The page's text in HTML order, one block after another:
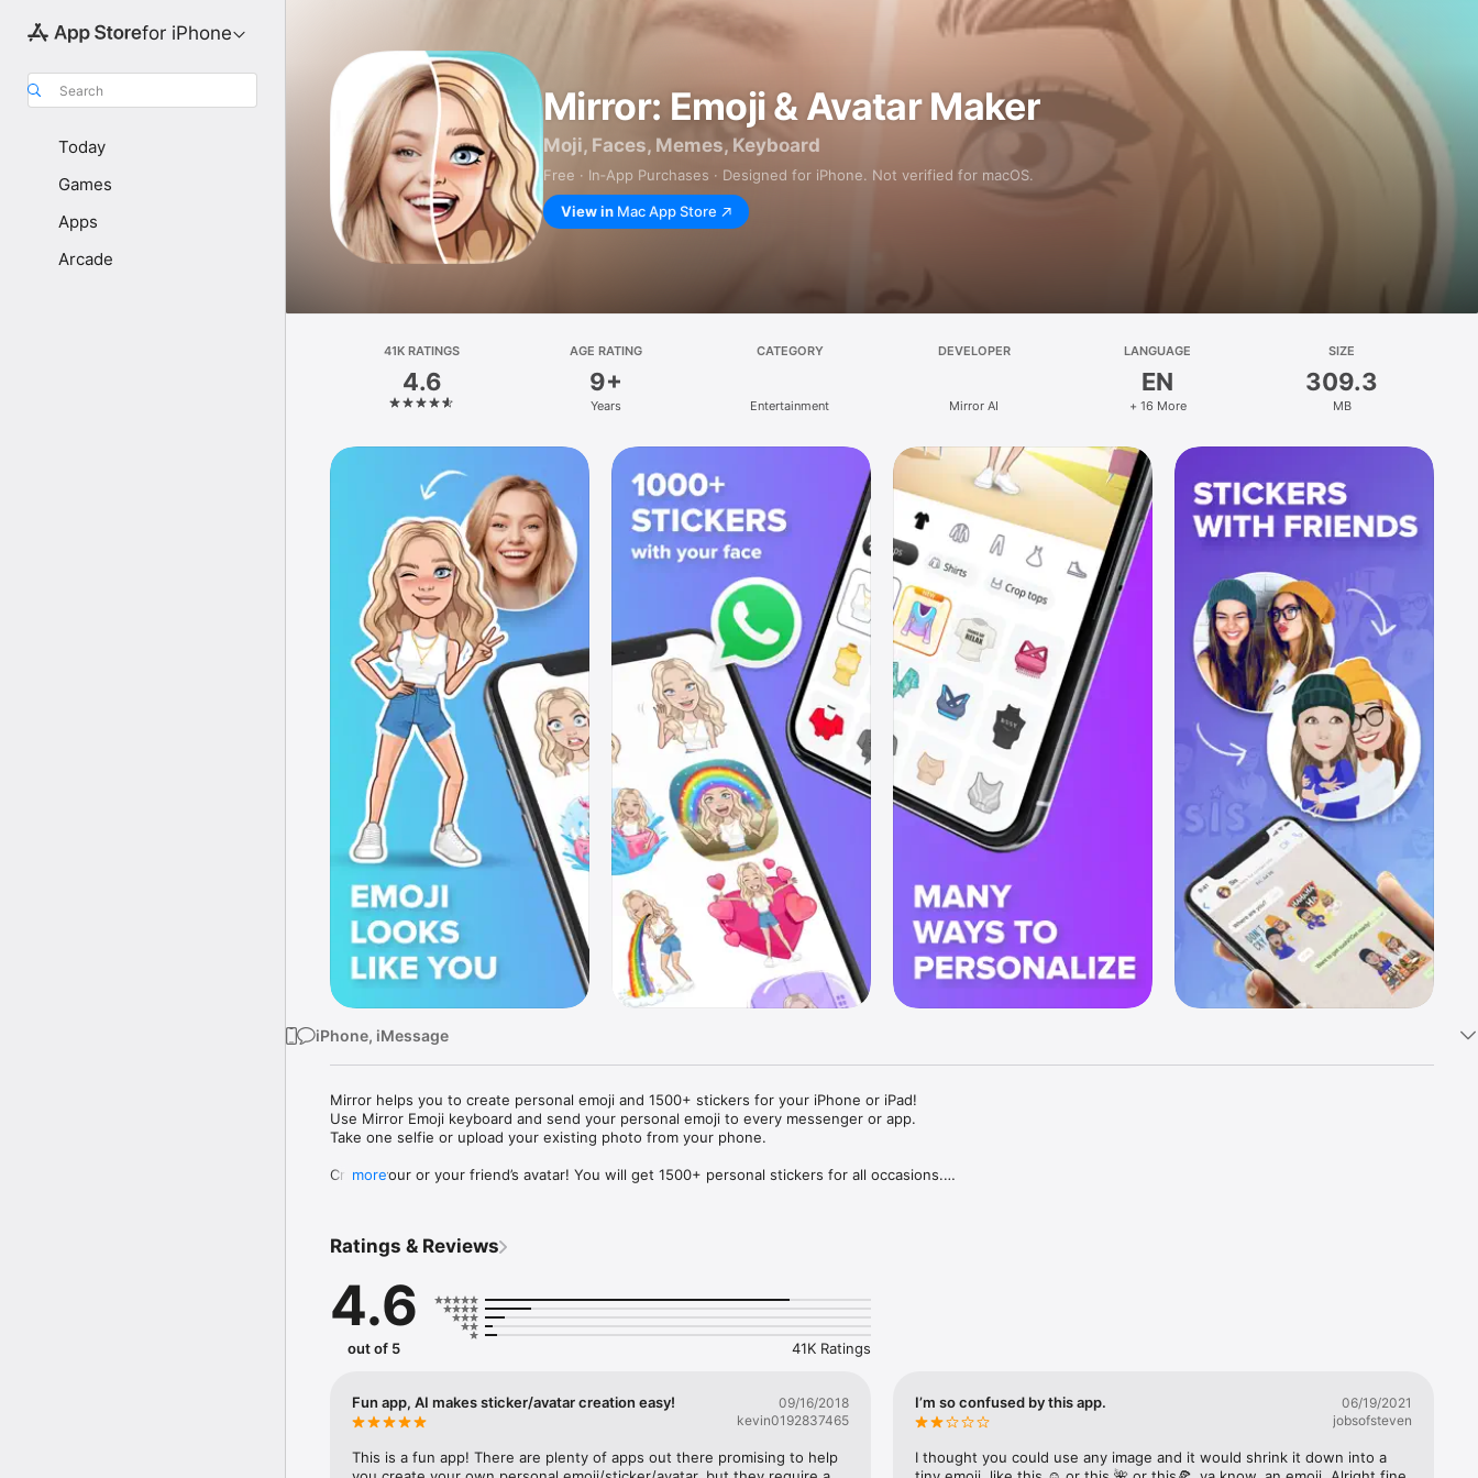
for iPhone
Search
Today
Games
Apps
Arcade
Mirror: Emoji & Avatar Maker
Moji, Faces, Memes, Keyboard
Free · In‑App Purchases · Designed for iPhone. Not verified for macOS.
View in Mac App Store
41K RATINGS
4.6
AGE RATING
9+
Years
CATEGORY
Entertainment
DEVELOPER
Mirror AI
LANGUAGE
EN
+ 16 More
SIZE
309.3
MB
iPhone, iMessage
Mirror helps you to create personal emoji and 1500+ stickers for your iPhone or iPad!
Use Mirror Emoji keyboard and send your personal emoji to every messenger or app.
Take one selfie or upload your existing photo from your phone.
Create your or your friend’s avatar! You will get 1500+ personal stickers for all occasions.
Mirror Keyboard gives you suggestions for emojis you can use while texting - express yourself fast! Tap
Mirror App has hundreds of personal emojis for iPhone! Choose funny emojis or popular memes and
send to your friends - we create new stickers every week! Use meme stickers against your friends or
simply add more fun to your texts! Get your meme avatar and stickers right now!
with animoji!
hats, makeup and clothes – you will look fantastic!
more
Ratings & Reviews
4.6
out of 5 41K Ratings
Fun app, AI makes sticker/avatar creation easy!
09/16/2018
kevin0192837465
This is a fun app! There are plenty of apps out there promising to help
I’m so confused by this app.
06/19/2021
jobsofsteven
I thought you could use any image and it would shrink it down into a